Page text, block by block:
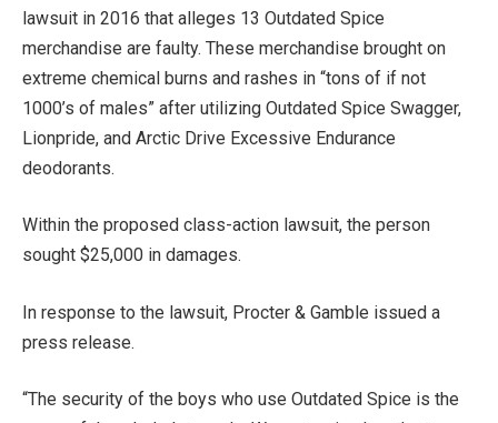
lawsuit in 2016 that alleges 13 Outdated Spice
merchandise are faulty. These merchandise brought on
extreme chemical burns and rashes in “tons of if not
1000’s of males” after utilizing Outdated Spice Swagger,
Lionpride, and Arctic Drive Excessive Endurance
deodorants.
Within the proposed class-action lawsuit, the person
sought $25,000 in damages.
In response to the lawsuit, Procter & Gamble issued a
press release.
“The security of the boys who use Outdated Spice is the